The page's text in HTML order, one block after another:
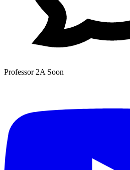
Professor 2A Soon